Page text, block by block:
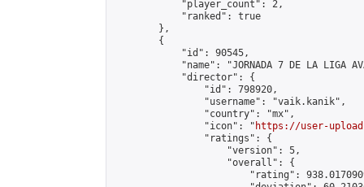
            "player_count": 2,
            "ranked": true
        },
        {
            "id": 90545,
"name": "JORNADA 7 DE LA LIGA
            "director": {
                "id": 798920,
                "username": "vaik.kanik",
                "country": "mx",
                "icon": "
https://user-
                "ratings": {
                    "version": 5,
                    "overall": {
"rating":